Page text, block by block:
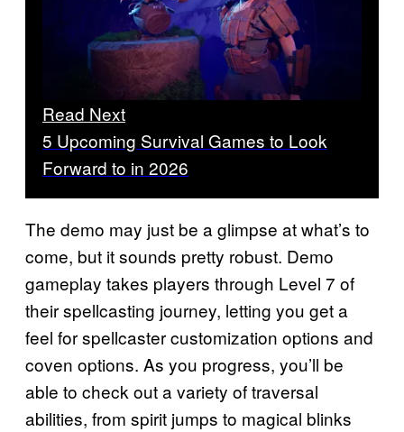
Read Next
5 Upcoming Survival Games to Look
Forward to in 2026
The demo may just be a glimpse at what’s to
come, but it sounds pretty robust. Demo
gameplay takes players through Level 7 of
their spellcasting journey, letting you get a
feel for spellcaster customization options and
coven options. As you progress, you’ll be
able to check out a variety of traversal
abilities, from spirit jumps to magical blinks